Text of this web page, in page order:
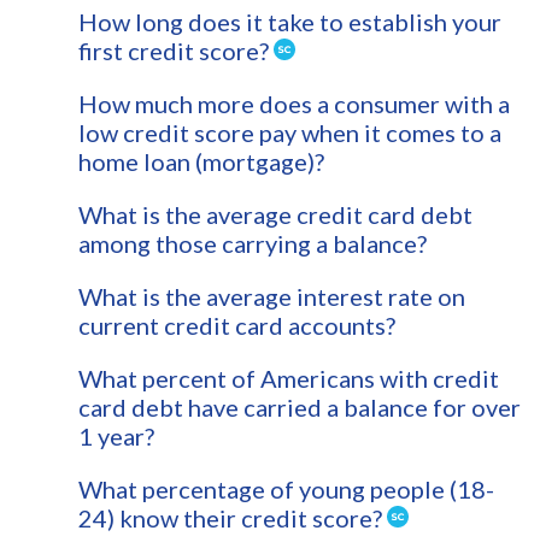
How long does it take to establish your
first credit score?
How much more does a consumer with a
low credit score pay when it comes to a
home loan (mortgage)?
What is the average credit card debt
among those carrying a balance?
What is the average interest rate on
current credit card accounts?
What percent of Americans with credit
card debt have carried a balance for over
1 year?
What percentage of young people (18-
24) know their credit score?